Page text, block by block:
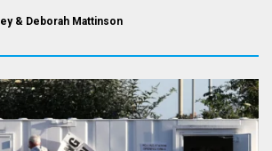
Deborah Mattinson